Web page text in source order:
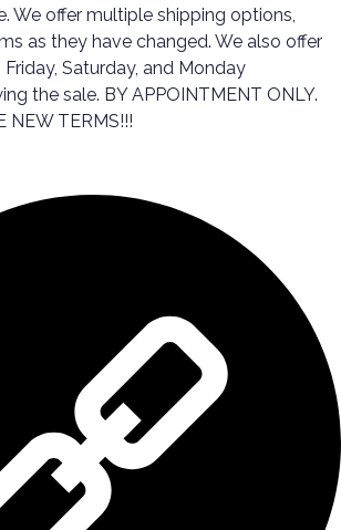
We offer multiple shipping options,
as they have changed. We also offer
Saturday, and Monday
the sale. BY APPOINTMENT ONLY.
NEW TERMS!!!